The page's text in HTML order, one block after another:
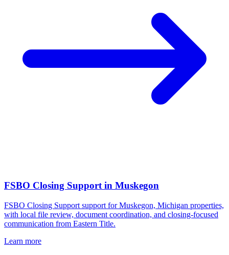
FSBO Closing Supportin Muskegon
FSBO Closing Support support for Muskegon, Michigan properties,
with local file review, document coordination, and closing-focused
communication from Eastern Title.
Learn more